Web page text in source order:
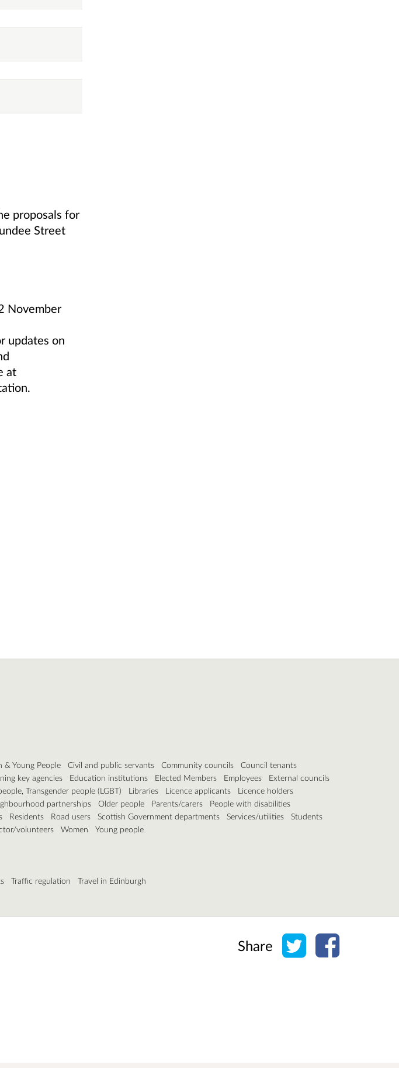
proposals for
Street
November
updates on
at
& Young People Civil and public servants Community councils
Council tenants
key agencies Education institutions Elected Members Employees
External councils
Transgender people (LGBT) Libraries Licence applicants
Licence holders
partnerships Older people Parents/carers
People with disabilities
Residents Road users Scottish Government departments Services/utilities
Students
volunteers Women Young people
Traffic regulation Travel in Edinburgh
Share Share on Twitter
Share on